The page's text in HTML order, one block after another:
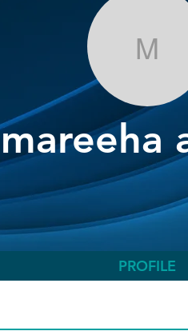
mareeha
PROFILE